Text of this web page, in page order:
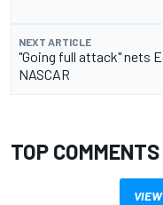
NEXT ARTICLE
"Going full attack" nets
NASCAR
TOP COMMENTS